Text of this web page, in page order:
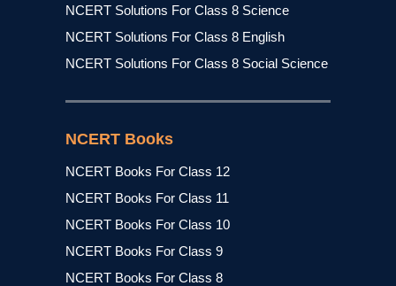
NCERT Solutions For Class 8 Science
NCERT Solutions For Class 8 English
NCERT Solutions For Class 8 Social Science
NCERT Books
NCERT Books For Class 12
NCERT Books For Class 11
NCERT Books For Class 10
NCERT Books For Class 9
NCERT Books For Class 8